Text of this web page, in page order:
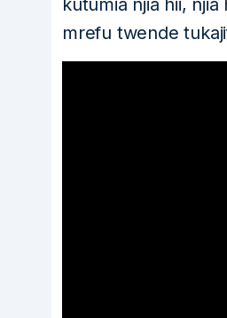
kutumia njia hii,
mrefu twende